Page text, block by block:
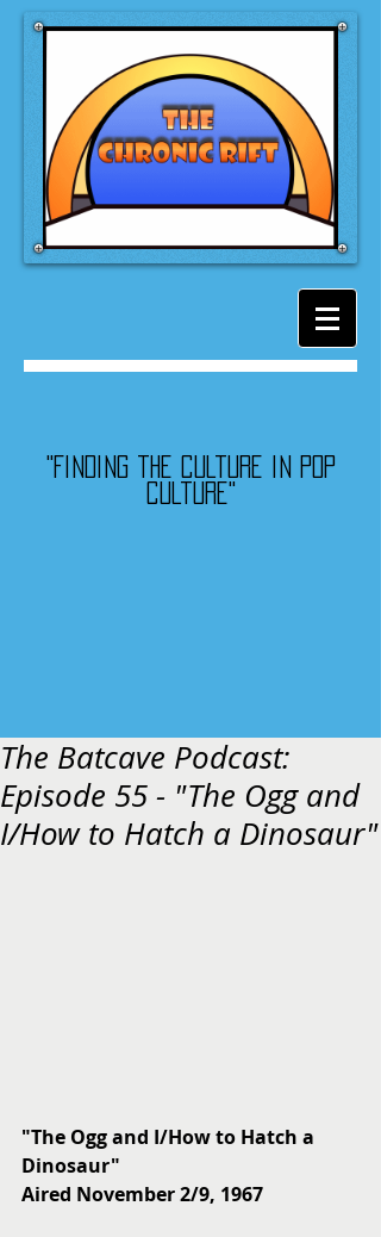
"Finding the culture in pop
culture"
The Batcave Podcast:
Episode 55 - "The Ogg and
I/How to Hatch a Dinosaur"
"The Ogg and I/How to Hatch a
Dinosaur"
Aired November 2/9, 1967